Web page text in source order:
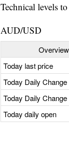
Technical levels
AUD/USD
Overview
Today last price
Today Daily Change
Today Daily Change
Today daily open